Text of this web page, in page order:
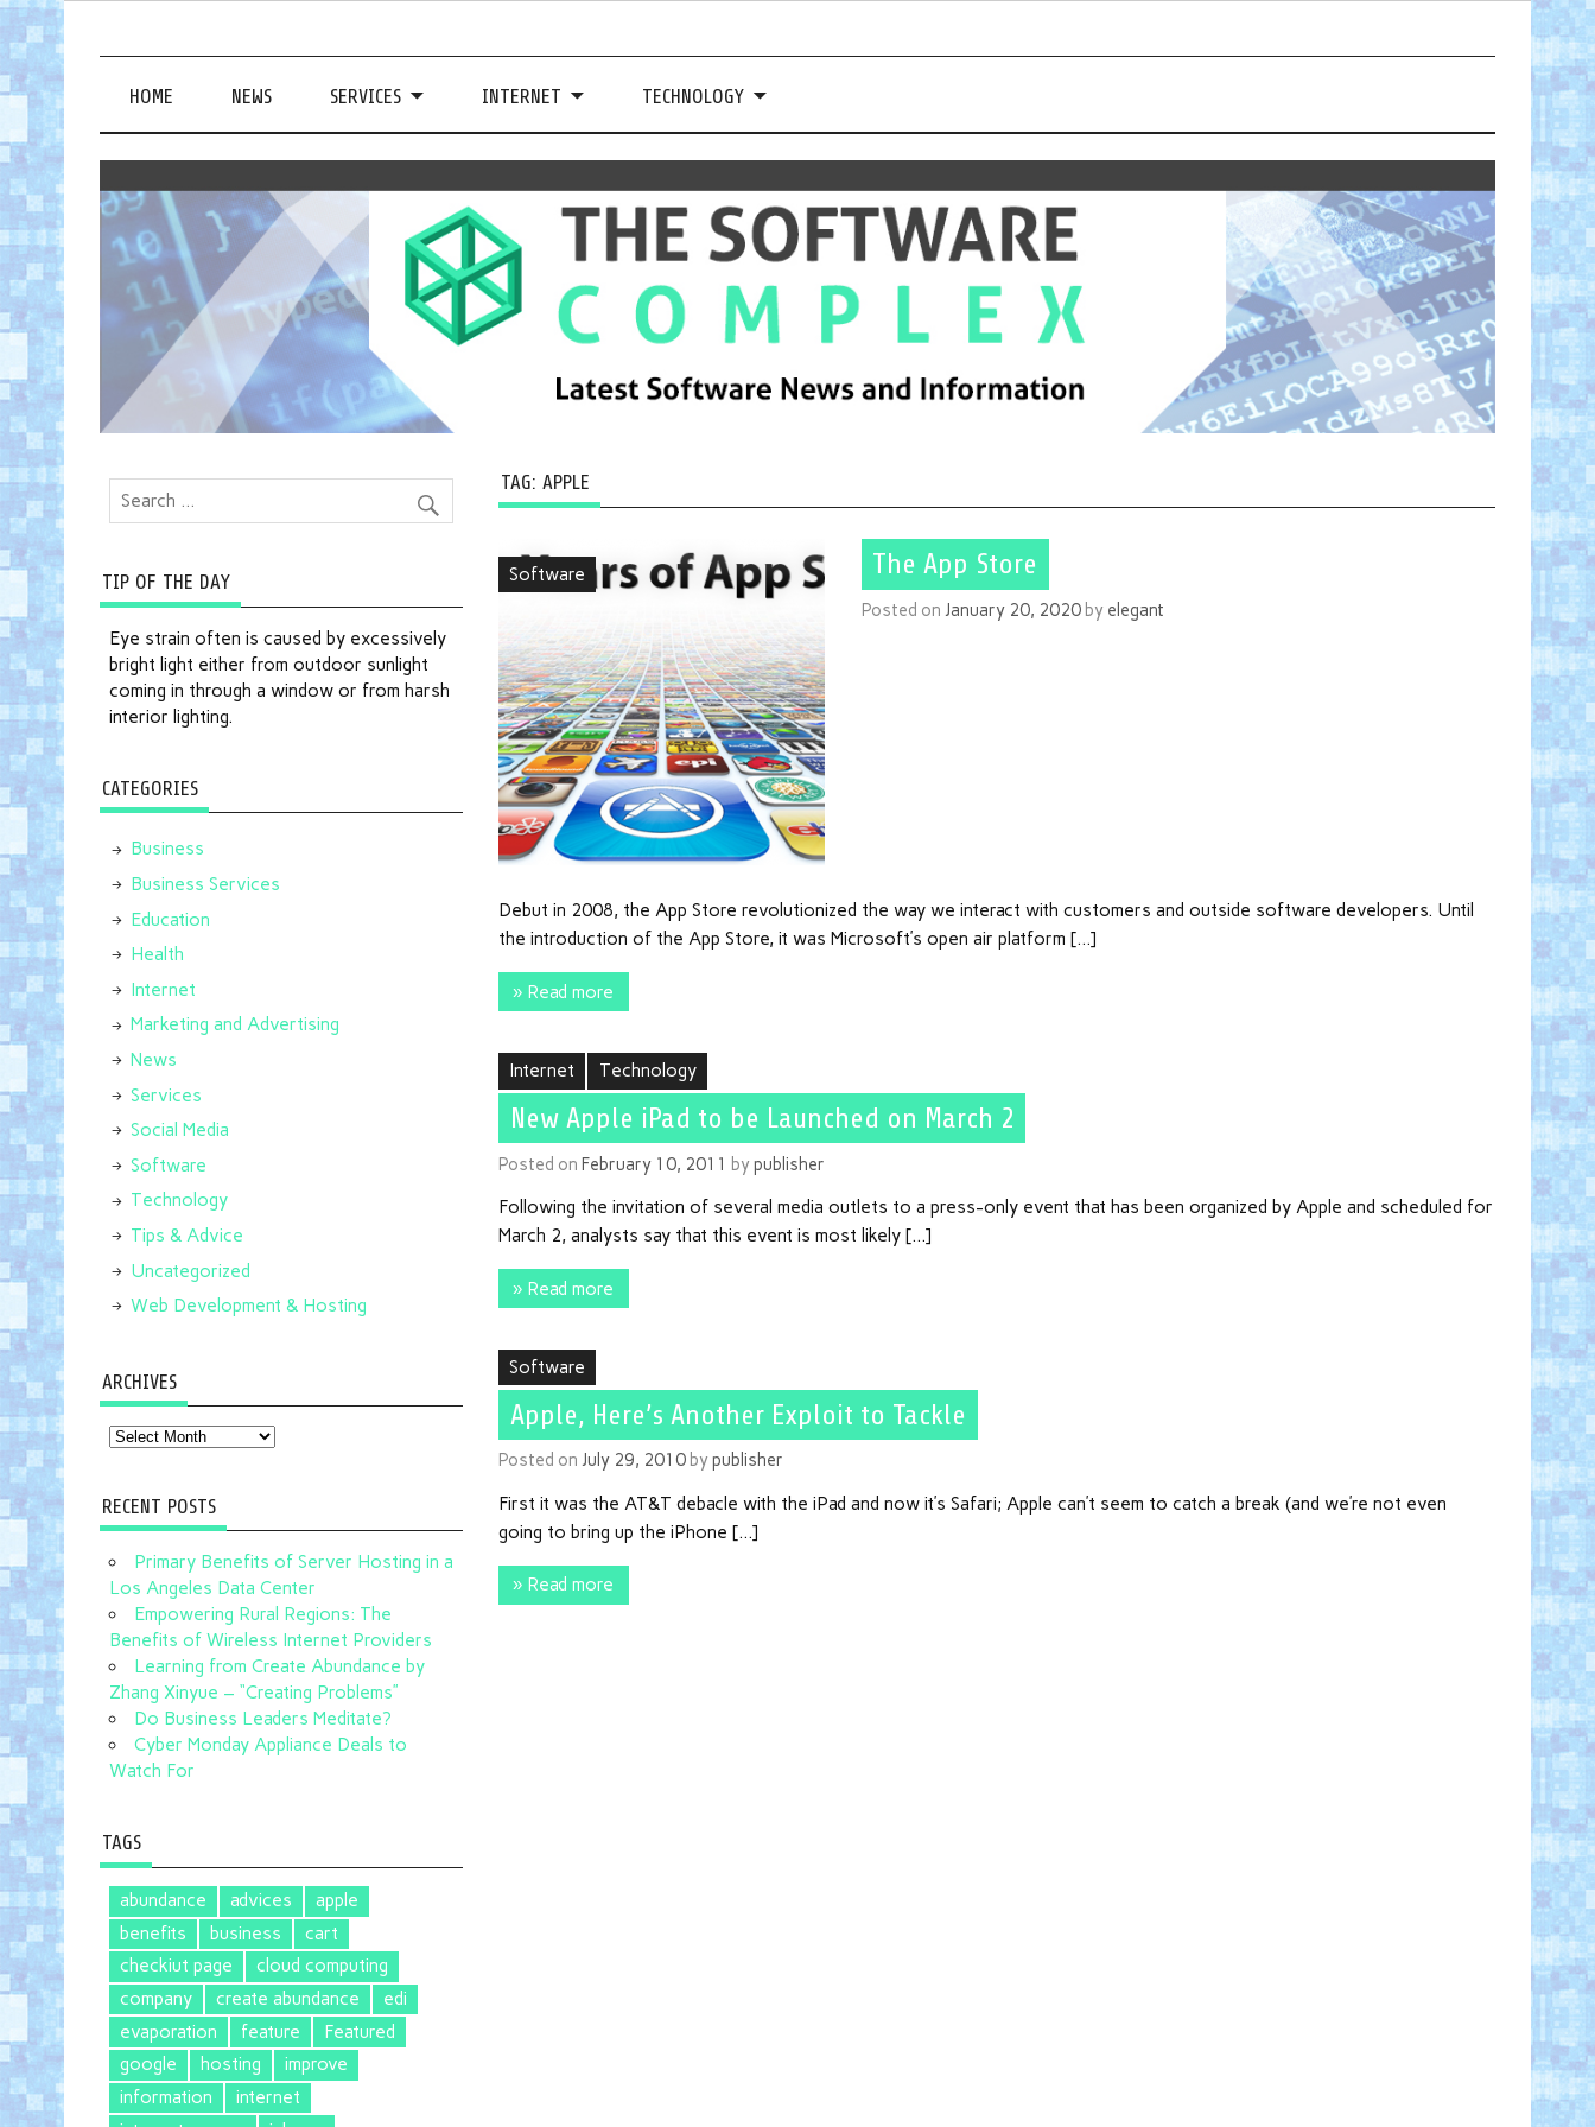
HOME NEWS SERVICES INTERNET TECHNOLOGY
TAG: APPLE
Software The App Store
Posted on January 20, 2020 by elegant
Debut in 2008, the App Store revolutionized the way we interact with customers and outside software developers. Until
the introduction of the App Store, it was Microsoft’s open air platform […]
» Read more
Internet Technology
New Apple iPad to be Launched on March 2
Posted onFebruary 10, 2011 bypublisher
Following the invitation of several media outlets to a press-only event that has been organized by Apple and scheduled for
March 2, analysts say that this event is most likely […]
» Read more
Software
Apple, Here’s Another Exploit to Tackle
Posted onJuly 29, 2010 bypublisher
First it was the AT&T debacle with the iPad and now it’s Safari; Apple can’t seem to catch a break (and we’re not even
going to bring up the iPhone […]
» Read more
TIP OF THE DAY
Eye strain often is caused by excessively
bright light either from outdoor sunlight
coming in through a window or from harsh
interior lighting.
CATEGORIES
Business
Business Services
Education
Health
Internet
Marketing and Advertising
News
Services
Social Media
Software
Technology
Tips & Advice
Uncategorized
Web Development & Hosting
ARCHIVES
Archives
RECENT POSTS
Primary Benefits of Server Hosting in a
Los Angeles Data Center
Empowering Rural Regions: The
Benefits of Wireless Internet Providers
Learning from Create Abundance by
Zhang Xinyue – “Creating Problems”
Do Business Leaders Meditate?
Cyber Monday Appliance Deals to
Watch For
TAGS
abundance advices
apple
benefits
business
cart
checkiut page
cloud computing
company
create abundance
edi
evaporation
feature
Featured
google
hosting
improve
information
internet